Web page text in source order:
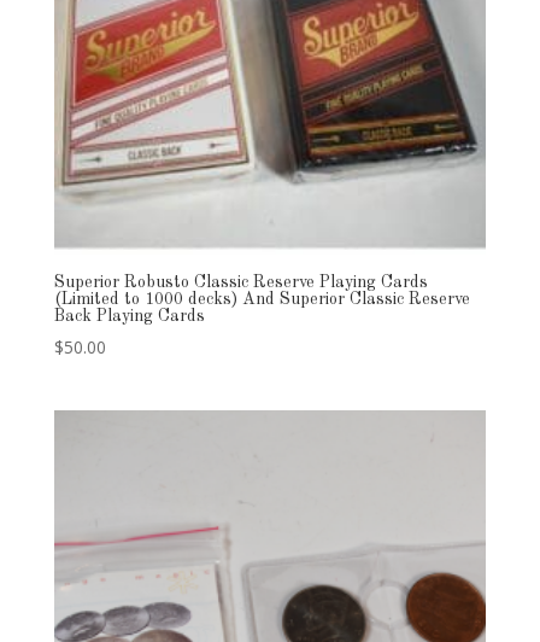
Superior Robusto Classic Reserve Playing Cards
(Limited to 1000 decks) And Superior Classic Reserve
Back Playing Cards
$50.00